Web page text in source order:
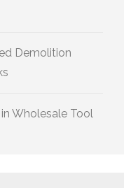
Demolition
Wholesale Tool